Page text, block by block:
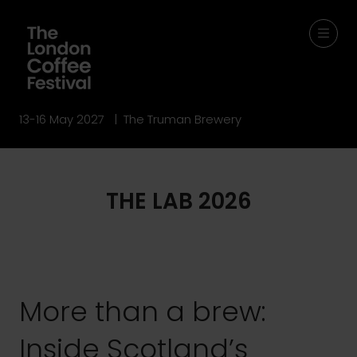
13-16 May 2027 | The Truman Brewery
THE LAB 2026
More than a brew:
Inside Scotland’s